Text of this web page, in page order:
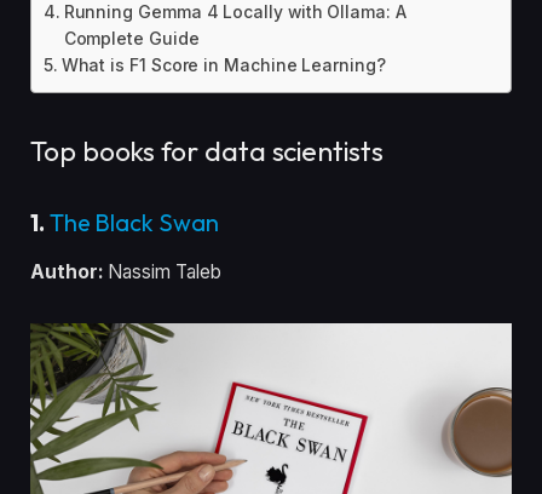
Running Gemma 4 Locally with Ollama: A
Complete Guide
What is F1 Score in Machine Learning?
Top books for data scientists
1. The Black Swan
Author: Nassim Taleb